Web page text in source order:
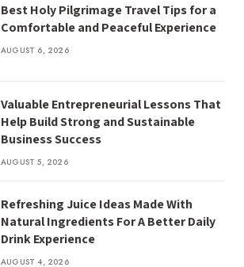
Best Holy Pilgrimage Travel Tips for a
Comfortable and Peaceful Experience
AUGUST 6, 2026
Valuable Entrepreneurial Lessons That
Help Build Strong and Sustainable
Business Success
AUGUST 5, 2026
Refreshing Juice Ideas Made With
Natural Ingredients For A Better Daily
Drink Experience
AUGUST 4, 2026